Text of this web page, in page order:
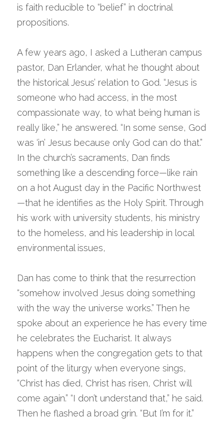
is faith reducible to “belief” in doctrinal
propositions.
A few years ago, I asked a Lutheran campus
pastor, Dan Erlander, what he thought about
the historical Jesus’ relation to God. “Jesus is
someone who had access, in the most
compassionate way, to what being human is
really like,” he answered. “In some sense, God
was ‘in’ Jesus because only God can do that.”
In the church’s sacraments, Dan finds
something like a descending force—like rain
on a hot August day in the Pacific Northwest
—that he identifies as the Holy Spirit. Through
his work with university students, his ministry
to the homeless, and his leadership in local
environmental issues,
Dan has come to think that the resurrection
“somehow involved Jesus doing something
with the way the universe works.” Then he
spoke about an experience he has every time
he celebrates the Eucharist. It always
happens when the congregation gets to that
point of the liturgy when everyone sings,
“Christ has died, Christ has risen, Christ will
come again.” “I don’t understand that,” he said.
Then he flashed a broad grin. “But I’m for it.”